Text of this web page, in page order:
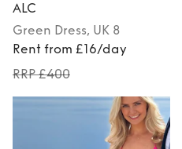
ALC
Green Dress, UK 8
Rent from £16/day
RRP £400